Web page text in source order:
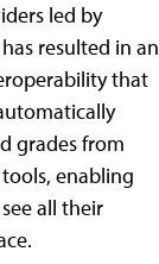
led by
resulted in an
that
grades from
enabling
all their